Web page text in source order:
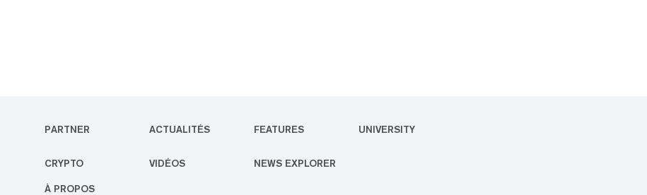
PARTNER ACTUALITÉS FEATURES UNIVERSITY
CRYPTO VIDÉOS NEWS EXPLORER
À PROPOS